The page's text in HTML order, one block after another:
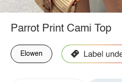
Parrot Print Cami Top
Elowen